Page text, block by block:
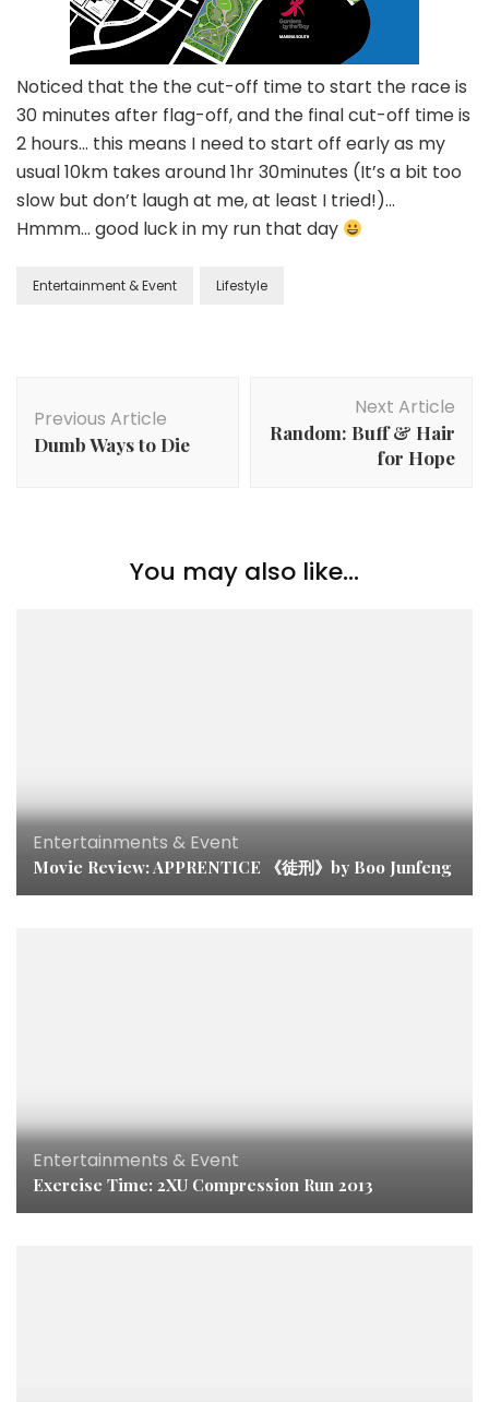
Noticed that the the cut-off time to start the race is
30 minutes after flag-off, and the final cut-off time is
2 hours… this means I need to start off early as my
usual 10km takes around 1hr 30minutes (It’s a bit too
slow but don’t laugh at me, at least I tried!)…
Hmmm… good luck in my run that day
Entertainment & Event Lifestyle
Previous Article
Dumb Ways to Die
Next Article
Random: Buff & Hair
for Hope
You may also like...
Entertainments & Event
Movie Review: APPRENTICE 《徒刑》by Boo Junfeng
Entertainments & Event
Exercise Time: 2XU Compression Run 2013